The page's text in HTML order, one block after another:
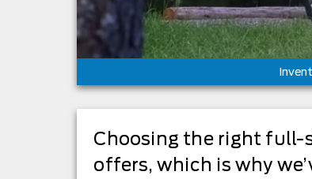
Choosing the right full-
offers, which is why